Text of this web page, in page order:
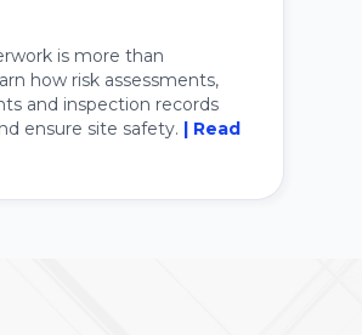
is more than
how risk assessments,
and inspection records
ensure site safety. | Read